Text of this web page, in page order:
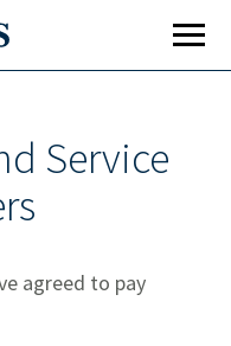
Service
agreed to pay